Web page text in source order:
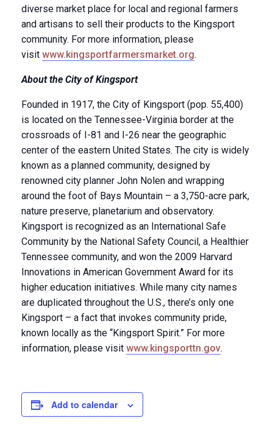
diverse market place for local and regional farmers
and artisans to sell their products to the Kingsport
community. For more information, please
visit www.kingsportfarmersmarket.org.
About the City of Kingsport
Founded in 1917, the City of Kingsport (pop. 55,400)
is located on the Tennessee-Virginia border at the
crossroads of I-81 and I-26 near the geographic
center of the eastern United States. The city is widely
known as a planned community, designed by
renowned city planner John Nolen and wrapping
around the foot of Bays Mountain – a 3,750-acre park,
nature preserve, planetarium and observatory.
Kingsport is recognized as an International Safe
Community by the National Safety Council, a Healthier
Tennessee community, and won the 2009 Harvard
Innovations in American Government Award for its
higher education initiatives. While many city names
are duplicated throughout the U.S., there’s only one
Kingsport – a fact that invokes community pride,
known locally as the “Kingsport Spirit.” For more
information, please visit www.kingsporttn.gov.
Add to calendar